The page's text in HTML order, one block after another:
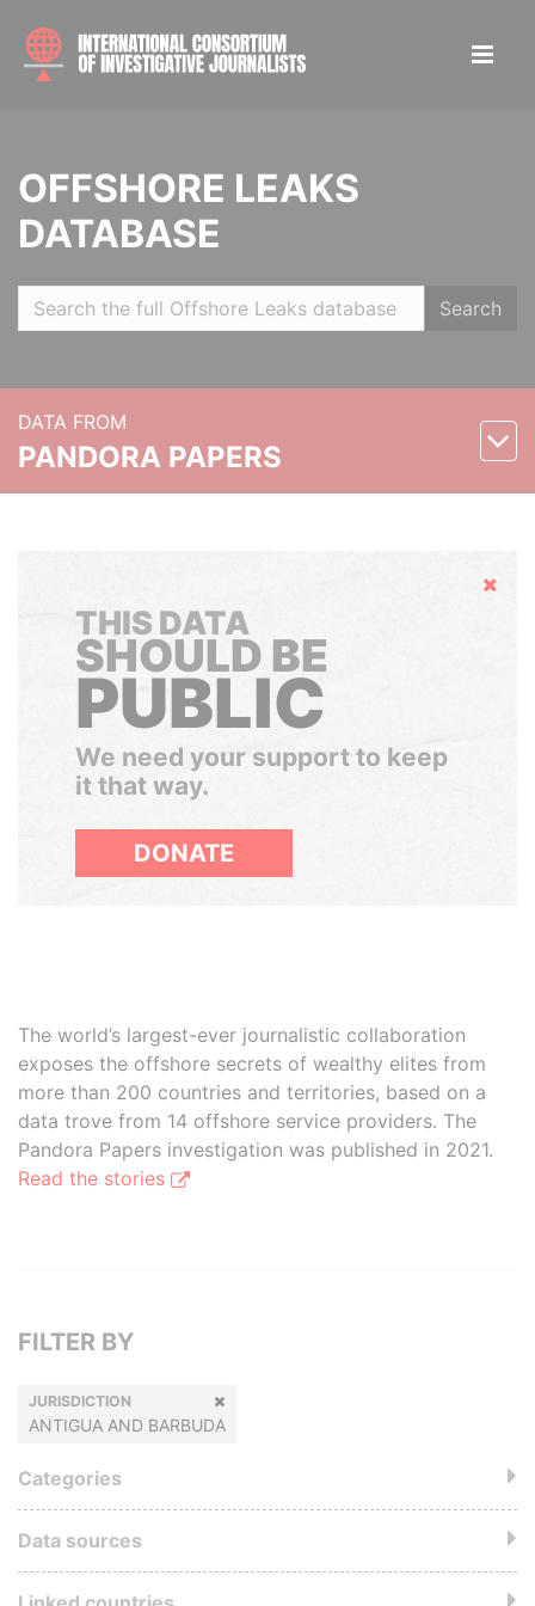
OFFSHORE LEAKS
DATABASE
Search
DATA FROM
PANDORA PAPERS
Hide
THIS DATA
SHOULD BE
PUBLIC
We need your support to keep
it that way.
DONATE
The world’s largest-ever journalistic collaboration
exposes the offshore secrets of wealthy elites from
more than 200 countries and territories, based on a
data trove from 14 offshore service providers. The
Pandora Papers investigation was published in 2021.
Read the stories
FILTER BY
JURISDICTION
ANTIGUA AND BARBUDA
Categories
Data sources